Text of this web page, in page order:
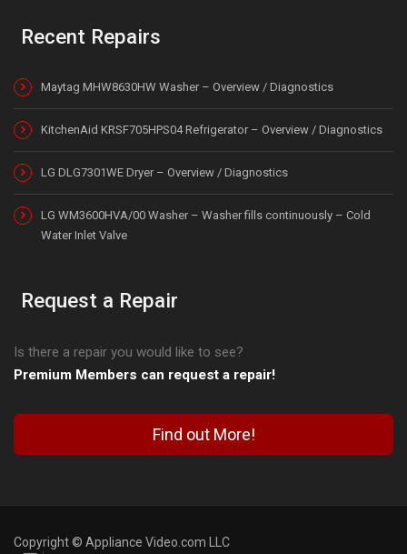
Recent Repairs
Maytag MHW8630HW Washer – Overview / Diagnostics
KitchenAid KRSF705HPS04 Refrigerator – Overview / Diagnostics
LG DLG7301WE Dryer – Overview / Diagnostics
LG WM3600HVA/00 Washer – Washer fills continuously – Cold
Water Inlet Valve
Request a Repair
Is there a repair you would like to see?
Premium Members can request a repair!
Find out More!
Copyright © Appliance Video.com LLC